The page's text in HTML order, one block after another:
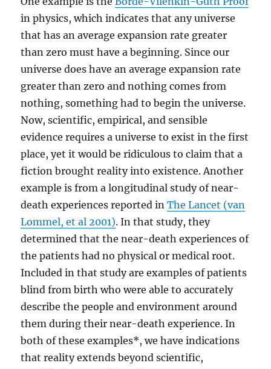
in physics, which indicates that any universe
that has an average expansion rate greater
than zero must have a beginning. Since our
universe does have an average expansion rate
greater than zero and nothing comes from
nothing, something had to begin the universe.
Now, scientific, empirical, and sensible
evidence requires a universe to exist in the first
place, yet it would be ridiculous to claim that a
fiction brought reality into existence. Another
example is from a longitudinal study of near-
death experiences reported inThe Lancet (van
Lommel, et al 2001). In that study, they
determined that the near-death experiences of
the patients had no physical or medical root.
Included in that study are examples of patients
blind from birth who were able to accurately
describe the people and environment around
them during their near-death experience. In
both of these examples*, we have indications
that reality extends beyond scientific,